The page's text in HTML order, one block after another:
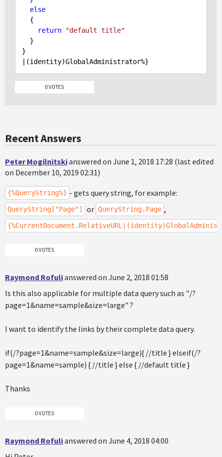
else
return
"default title"
}
0 VOTES
Recent Answers
Peter Mogilnitskianswered on June 1, 2018 17:28 (last edited
on December 10, 2019 02:31)
{%QueryString%} - gets query string, for example:
QueryString["Page"] or QueryString.Page ,
0 VOTES
Raymond Rofulianswered on June 2, 2018 01:58
Is this also applicable for multiple data query such as "/?
page=1&name=sample&size=large" ?
I want to identify the links by their complete data query.
if(/?page=1&name=sample&size=large){ //title } elseif(/?
page=1&name=sample) { //title } else { //default title }
Thanks
0 VOTES
Raymond Rofulianswered on June 4, 2018 04:00